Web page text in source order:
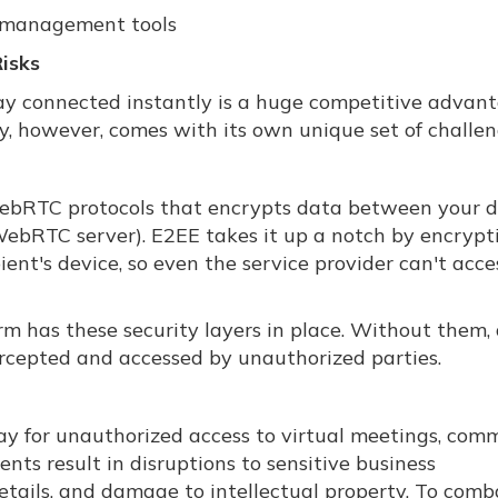
tools
connected instantly is a huge competitive
however, comes with its own unique set of
protocols that encrypts data between your
server). E2EE takes it up a notch by
device, so even the service provider can't
has these security layers in place. Without them,
and accessed by unauthorized parties.
for unauthorized access to virtual meetings,
result in disruptions to sensitive business
and damage to intellectual property. To